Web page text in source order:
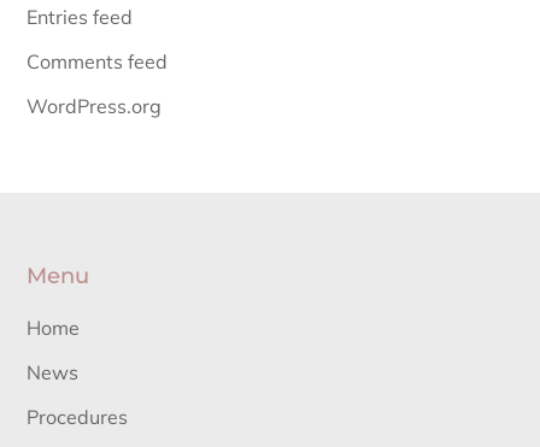
Entries feed
Comments feed
WordPress.org
Menu
Home
News
Procedures